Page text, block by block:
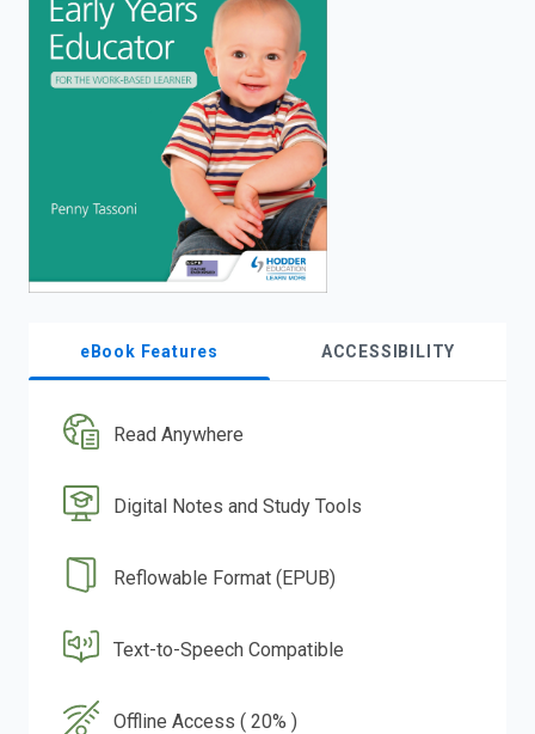
eBook Features ACCESSIBILITY
Read Anywhere
Digital Notes and Study Tools
Reflowable Format (EPUB)
Text-to-Speech Compatible
Offline Access ( 20% )